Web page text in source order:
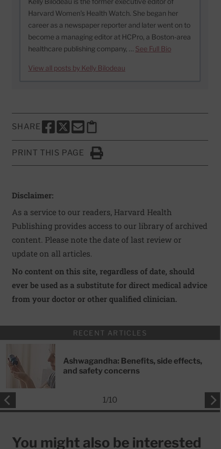
Harvard Women’s Health Watch. She began her
career as a newspaper reporter and later went on to
become a managing editor at HCPro, a Boston-area
healthcare publishing company, … See Full Bio
View all posts by Kelly Bilodeau
SHARE
SHARE THIS PAGE TO FACEBOOK
SHARE THIS PAGE TO X
SHARE THIS PAGE VIA EMAIL
Copy this page to clipboard
PRINT THIS PAGE
Click to Print
Disclaimer:
As a service to our readers, Harvard Health
Publishing provides access to our library of archived
content. Please note the date of last review or
update on all articles.
No content on this site, regardless of date, should
ever be used as a substitute for direct medical advice
from your doctor or other qualified clinician.
RECENT ARTICLES
Ashwagandha: Benefits, side effects,
and safety concerns
1/10
You might also be interested